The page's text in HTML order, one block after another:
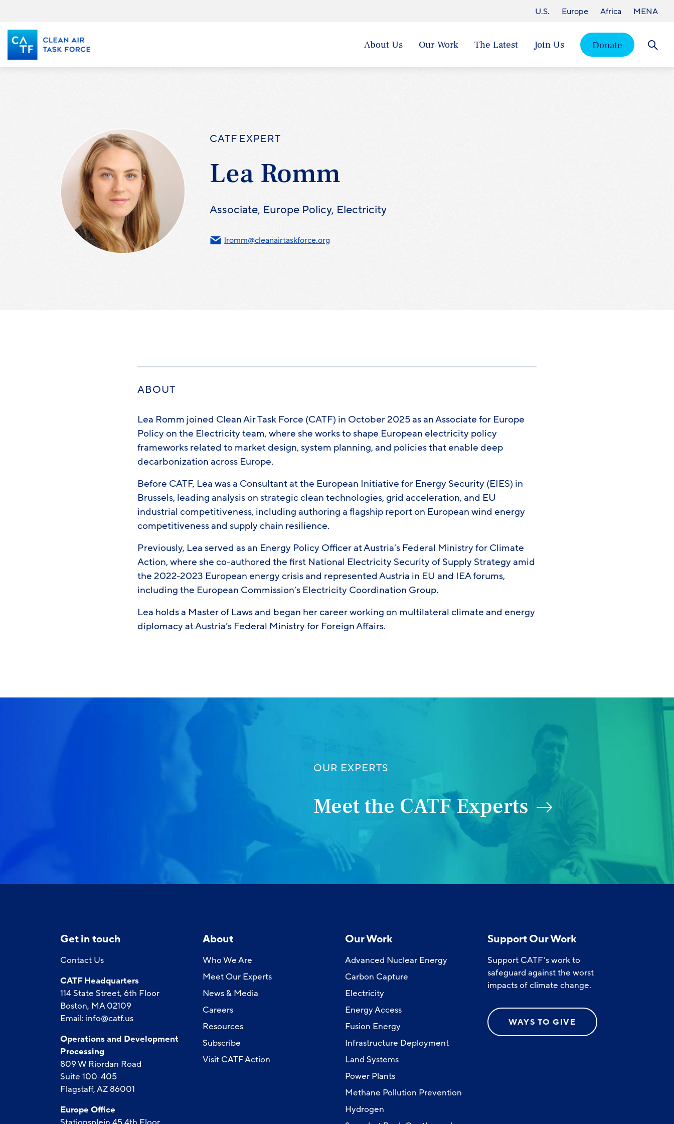
content
About Us Our Work The Latest Join Us
Donate
U.S. Europe Africa MENA
CATF EXPERT
Lea Romm
Associate, Europe Policy, Electricity
lromm@cleanairtaskforce.org
ABOUT
Lea Romm joined Clean Air Task Force (CATF) in October 2025 as an Associate for Europe
Policy on the Electricity team, where she works to shape European electricity policy
frameworks related to market design, system planning, and policies that enable deep
decarbonization across Europe.
Before CATF, Lea was a Consultant at the European Initiative for Energy Security (EIES) in
Brussels, leading analysis on strategic clean technologies, grid acceleration, and EU
industrial competitiveness, including authoring a flagship report on European wind energy
competitiveness and supply chain resilience.
Previously, Lea served as an Energy Policy Officer at Austria’s Federal Ministry for Climate
Action, where she co-authored the first National Electricity Security of Supply Strategy amid
the 2022-2023 European energy crisis and represented Austria in EU and IEA forums,
including the European Commission’s Electricity Coordination Group.
Lea holds a Master of Laws and began her career working on multilateral climate and energy
diplomacy at Austria’s Federal Ministry for Foreign Affairs.
OUR EXPERTS
Meet the CATF Experts
Get in touch
Contact Us
CATF Headquarters
114 State Street, 6th Floor
Boston, MA 02109
Email: info@catf.us
Operations and Development
Processing
809 W Riordan Road
Suite 100-405
Flagstaff, AZ 86001
Europe Office
About
Who We Are
Meet Our Experts
News & Media
Careers
Resources
Subscribe
Visit CATF Action
Our Work
Advanced Nuclear Energy
Carbon Capture
Electricity
Energy Access
Fusion Energy
Infrastructure Deployment
Land Systems
Power Plants
Methane Pollution Prevention
Hydrogen
Support Our Work
Support CATF’s work to
safeguard against the worst
impacts of climate change.
WAYS TO GIVE